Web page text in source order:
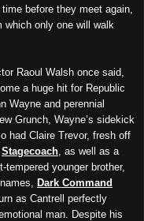
before they meet again,
which only one will walk
Raoul Walsh once said,
a huge hit for Republic
Wayne and perennial
Grunch, Wayne’s sidekick
had Claire Trevor, fresh off
Stagecoach , as well as a
younger brother,
Dark Command
as Cantrell perfectly
man. Despite his